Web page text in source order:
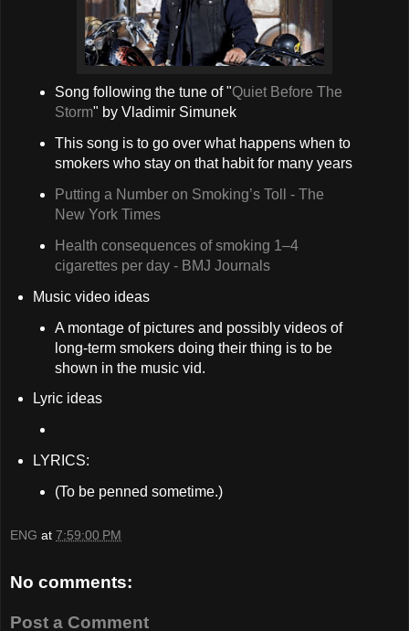
Song following the tune of "Quiet Before The
Storm" by Vladimir Simunek
This song is to go over what happens when to
smokers who stay on that habit for many years
Putting a Number on Smoking’s Toll - The
New York Times
Health consequences of smoking 1–4
cigarettes per day - BMJ Journals
Music video ideas
A montage of pictures and possibly videos of
long-term smokers doing their thing is to be
shown in the music vid.
Lyric ideas
LYRICS:
(To be penned sometime.)
ENG at 7:59:00 PM
No comments:
Post a Comment